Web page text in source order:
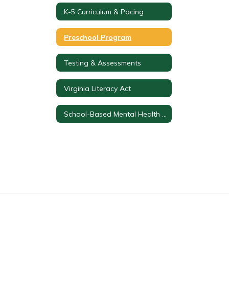
K-5 Curriculum & Pacing
Preschool Program
Testing & Assessments
Virginia Literacy Act